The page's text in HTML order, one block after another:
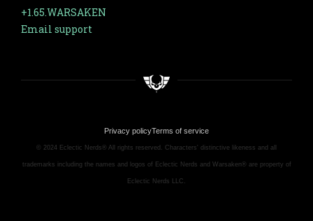
+1.65.WARSAKEN
Email support
Privacy policyTerms of service
© 2024 Eclectic Nerds® All rights reserved. Characters' distinctive likeness and all
trademarks including the names and logos of Eclectic Nerds and Warsaken® are property of
Eclectic Nerds LLC.